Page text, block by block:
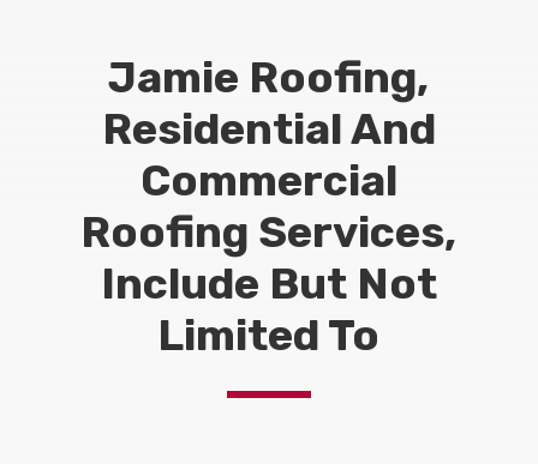
Jamie Roofing,
Residential And
Commercial
Roofing Services,
Include But Not
Limited To